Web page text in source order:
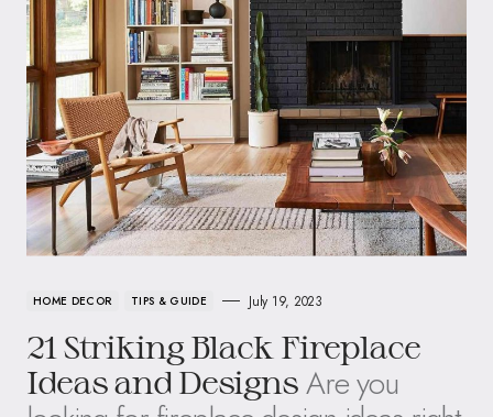
HOME DECOR TIPS & GUIDE July 19, 2023
21 Striking Black Fireplace
Ideas and Designs Are you